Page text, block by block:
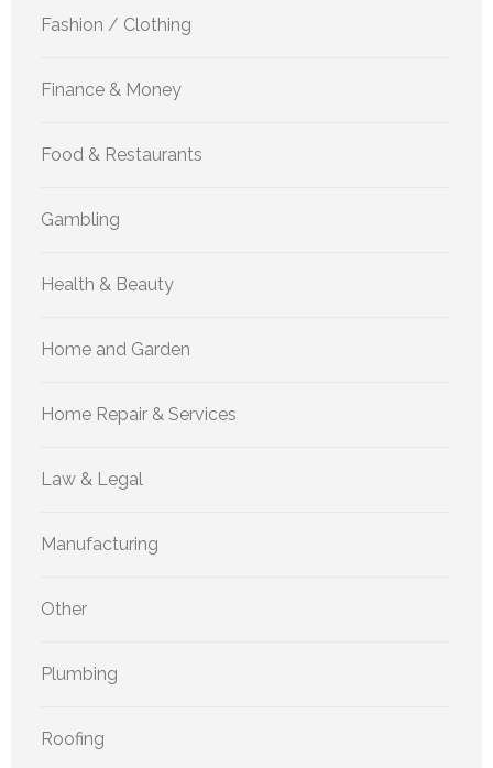
Fashion / Clothing
Finance & Money
Food & Restaurants
Gambling
Health & Beauty
Home and Garden
Home Repair & Services
Law & Legal
Manufacturing
Other
Plumbing
Roofing